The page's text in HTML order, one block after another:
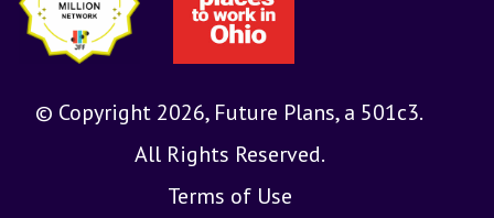
© Copyright 2026, Future Plans, a 501c3.
All Rights Reserved.
Terms of Use